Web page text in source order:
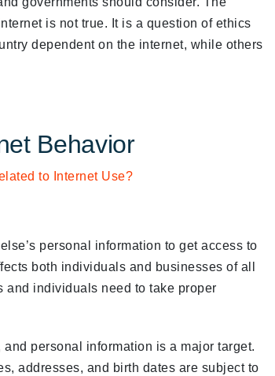
is not true. It is a question of ethics
dependent on the internet, while others
Behavior
personal information to get access to
both individuals and businesses of all
and individuals need to take proper
personal information is a major target.
addresses, and birth dates are subject to